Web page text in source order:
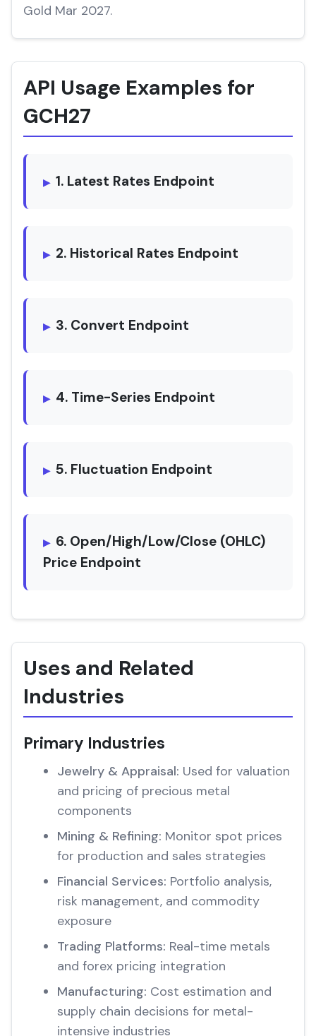
Gold Mar 2027.
API Usage Examples for
GCH27
1. Latest Rates Endpoint
2. Historical Rates Endpoint
3. Convert Endpoint
4. Time-Series Endpoint
5. Fluctuation Endpoint
6. Open/High/Low/Close (OHLC)
Price Endpoint
Uses and Related
Industries
Primary Industries
Jewelry & Appraisal: Used for valuation
and pricing of precious metal
components
Mining & Refining: Monitor spot prices
for production and sales strategies
Financial Services: Portfolio analysis,
risk management, and commodity
exposure
Trading Platforms: Real-time metals
and forex pricing integration
Manufacturing: Cost estimation and
supply chain decisions for metal-
intensive industries